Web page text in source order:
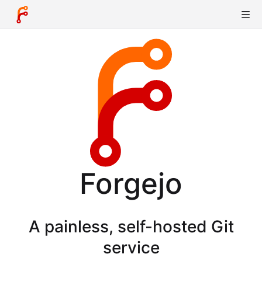
Forgejo
A painless, self-hosted Git
service